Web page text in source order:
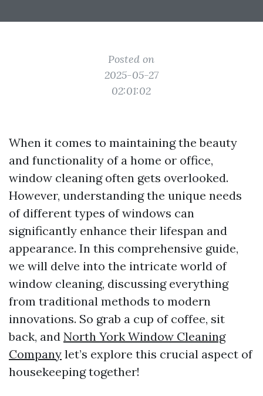
Posted on
2025-05-27
02:01:02
When it comes to maintaining the beauty
and functionality of a home or office,
window cleaning often gets overlooked.
However, understanding the unique needs
of different types of windows can
significantly enhance their lifespan and
appearance. In this comprehensive guide,
we will delve into the intricate world of
window cleaning, discussing everything
from traditional methods to modern
innovations. So grab a cup of coffee, sit
back, and North York Window Cleaning
Company let’s explore this crucial aspect of
housekeeping together!